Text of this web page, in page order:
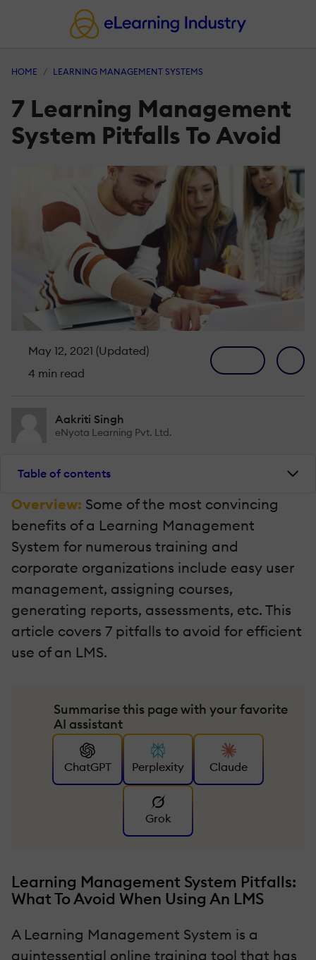
HOME LEARNING MANAGEMENT SYSTEMS
7 Learning Management
System Pitfalls To Avoid
May 12, 2021 (Updated)
4 min read
Aakriti Singh
eNyota Learning Pvt. Ltd.
Table of contents
Overview: Some of the most convincing
benefits of a Learning Management
System for numerous training and
corporate organizations include easy user
management, assigning courses,
generating reports, assessments, etc. This
article covers 7 pitfalls to avoid for efficient
use of an LMS.
Summarise this page with your favorite
AI assistant
ChatGPT Perplexity Claude
Grok
Learning Management System Pitfalls:
What To Avoid When Using An LMS
A Learning Management System is a
quintessential online training tool that has